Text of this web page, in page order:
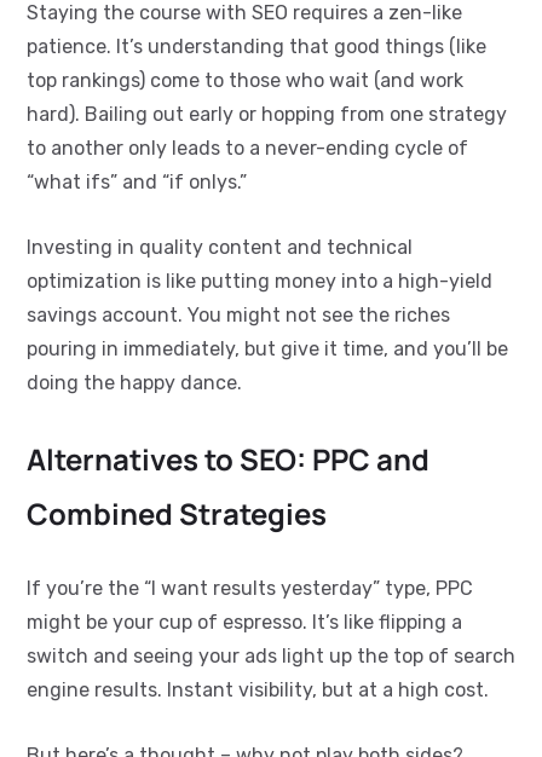
Staying the course with SEO requires a zen-like
patience. It’s understanding that good things (like
top rankings) come to those who wait (and work
hard). Bailing out early or hopping from one strategy
to another only leads to a never-ending cycle of
“what ifs” and “if onlys.”
Investing in quality content and technical
optimization is like putting money into a high-yield
savings account. You might not see the riches
pouring in immediately, but give it time, and you’ll be
doing the happy dance.
Alternatives to SEO: PPC and
Combined Strategies
If you’re the “I want results yesterday” type, PPC
might be your cup of espresso. It’s like flipping a
switch and seeing your ads light up the top of search
engine results. Instant visibility, but at a high cost.